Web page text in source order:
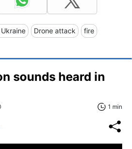
Drone attack fire
sounds heard in
1 min